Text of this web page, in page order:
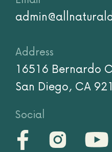
Text
Email
Address
16516 Bernardo